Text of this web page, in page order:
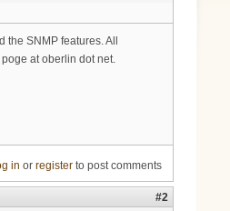
SNMP features. All
at oberlin dot net.
in or registerto post comments
#2